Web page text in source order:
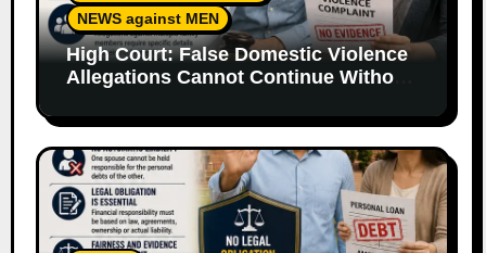
NEWS against MEN
High Court: False Domestic Violence
Allegations Cannot Continue Without